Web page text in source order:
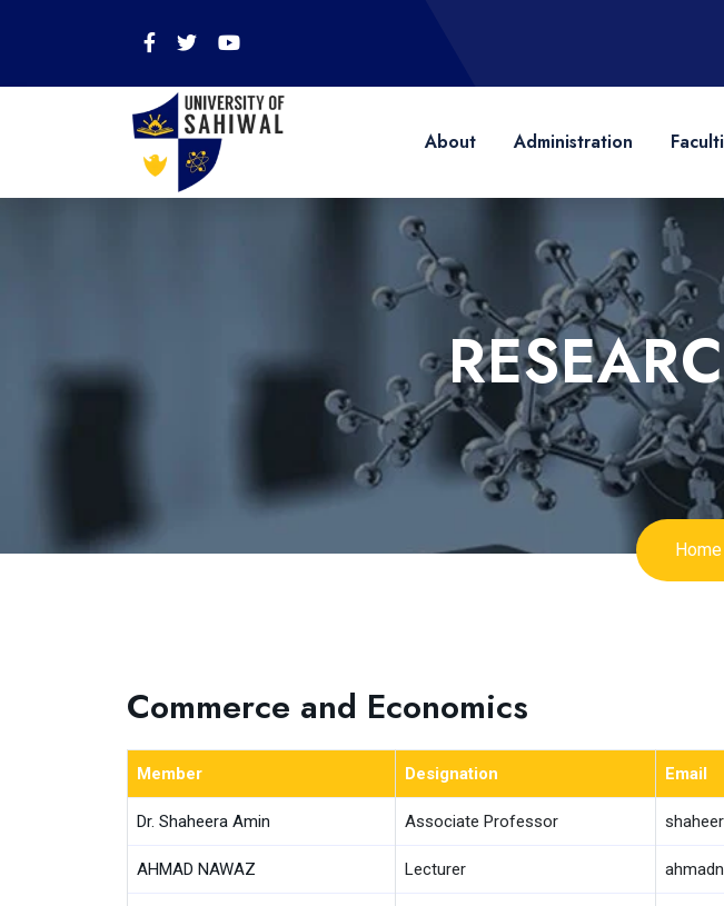
About Administration
Home
Commerce and Economics
Member Designation Email
Dr. Shaheera Amin Associate Professor
AHMAD NAWAZ Lecturer